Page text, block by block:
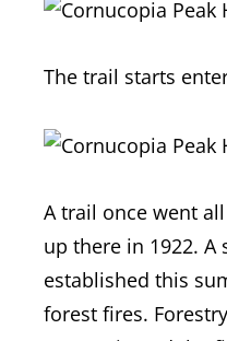
The trail starts
A trail once went
up there in 1922. A
established this
forest fires.